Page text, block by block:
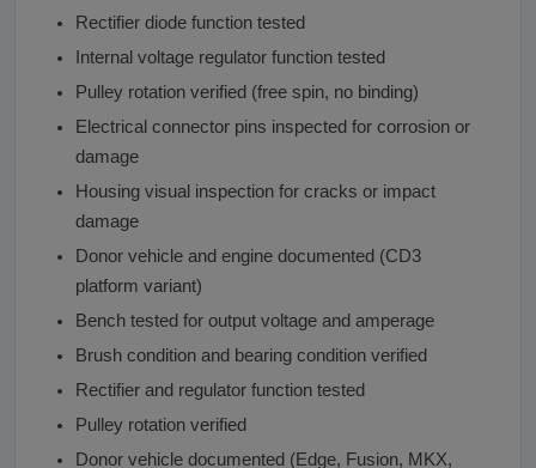
Rectifier diode function tested
Internal voltage regulator function tested
Pulley rotation verified (free spin, no binding)
Electrical connector pins inspected for corrosion or
damage
Housing visual inspection for cracks or impact
damage
Donor vehicle and engine documented (CD3
platform variant)
Bench tested for output voltage and amperage
Brush condition and bearing condition verified
Rectifier and regulator function tested
Pulley rotation verified
Donor vehicle documented (Edge, Fusion, MKX,